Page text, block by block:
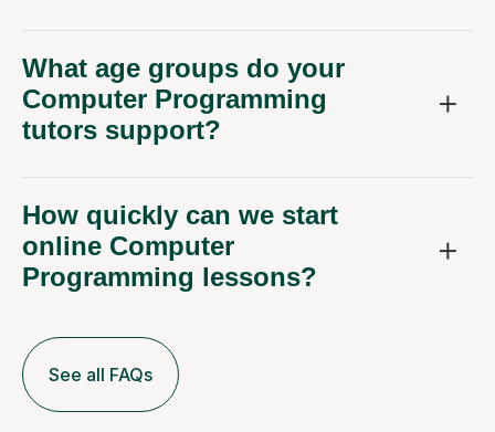
What age groups do your
Computer Programming
tutors support?
How quickly can we start
online Computer
Programming lessons?
See all FAQs